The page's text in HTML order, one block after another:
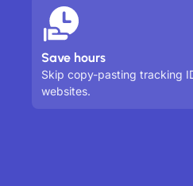
Save hours
Skip copy-pasting tracking
websites.